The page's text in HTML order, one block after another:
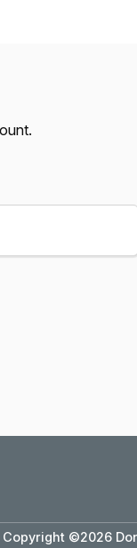
Copyright ©2026